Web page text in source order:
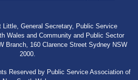
Little, General Secretary, Public Service
Wales and Community and Public Sector
Branch, 160 Clarence Street Sydney NSW
2000.
Reserved by Public Service Association of